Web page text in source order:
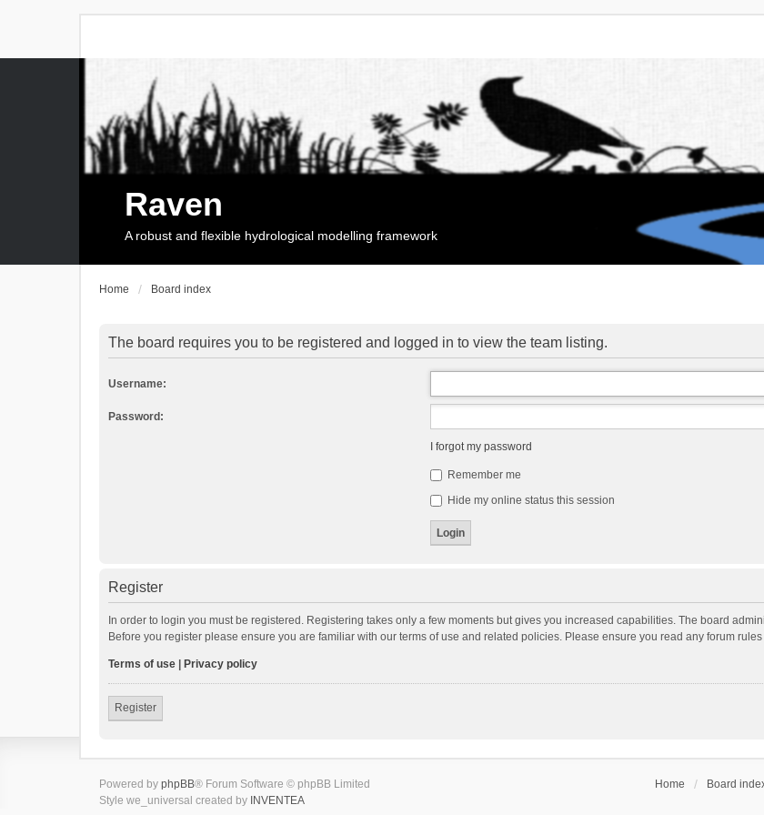
Raven
A robust and flexible hydrological modelling framework
Home Board index
The board requires you to be registered and logged in to view the team listing.
Username:
Password:
I forgot my password
Remember me
Hide my online status this session
Register
In order to login you must be registered. Registering takes only a few moments but gives you increased capabilities. The board
Before you register please ensure you are familiar with our terms of use and related policies. Please ensure you read any forum
Terms of use Privacy policy
Register
Home Board
Powered by phpBB® Forum Software © phpBB Limited
Style we_universal created by INVENTEA